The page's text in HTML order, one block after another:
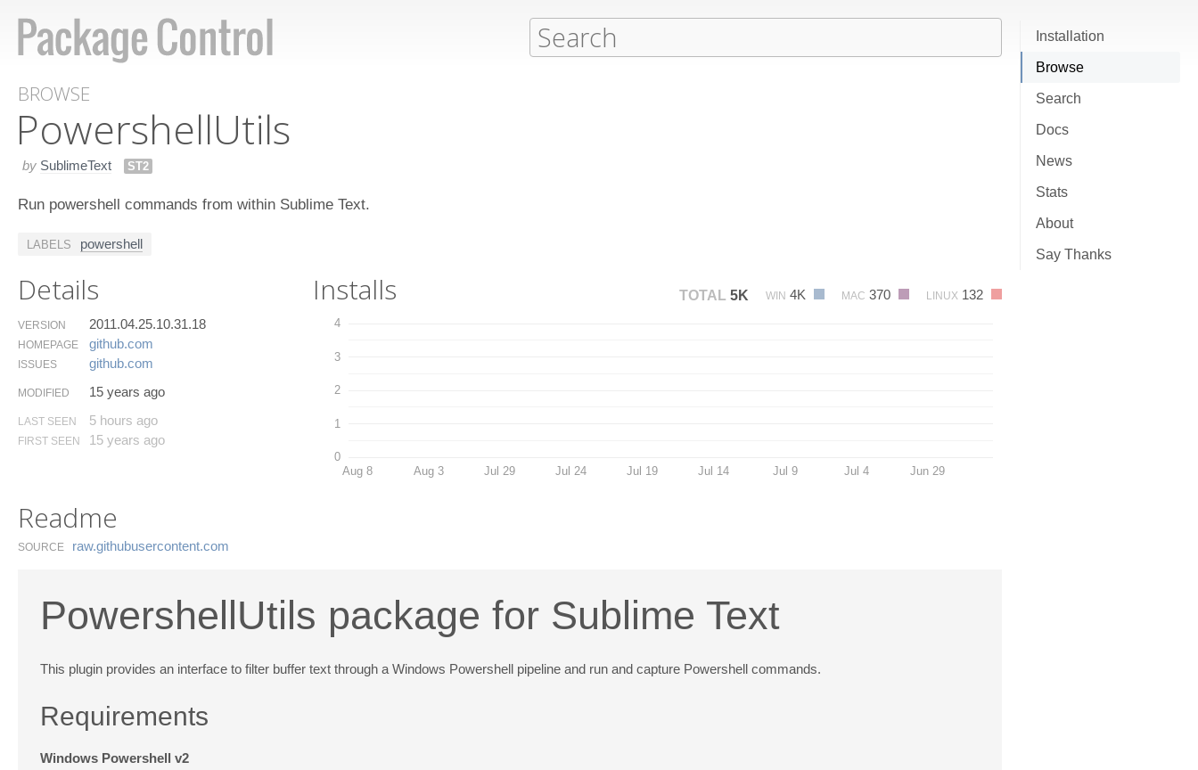
Installation
Browse
Search
Docs
News
Stats
About
Say Thanks
BROWSE
Powershell​Utils
by SublimeText ST2
Run powershell commands from within Sublime Text.
LABELS powershell
Details
VERSION 2011.04.25.10.31.18
HOMEPAGE github.​com
ISSUES github.​com
MODIFIED 15 years ago
LAST SEEN 5 hours ago
FIRST SEEN 15 years ago
Installs TOTAL 5K WIN 4K MAC 370 LINUX 132
0
1
2
3
4
Aug 8 Aug 3 Jul 29 Jul 24 Jul 19 Jul 14 Jul 9 Jul 4 Jun 29
Readme
SOURCE raw.​githubusercontent.​com
PowershellUtils package for Sublime Text
This plugin provides an interface to filter buffer text through a Windows Powershell pipeline and run and capture Powershell commands.
Requirements
Windows Powershell v2